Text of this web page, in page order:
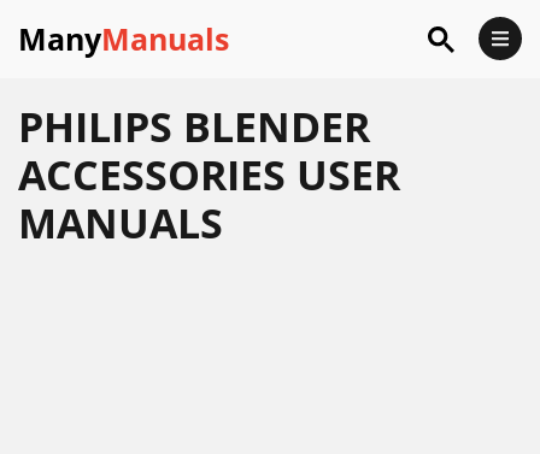
ManyManuals
PHILIPS BLENDER
ACCESSORIES USER
MANUALS